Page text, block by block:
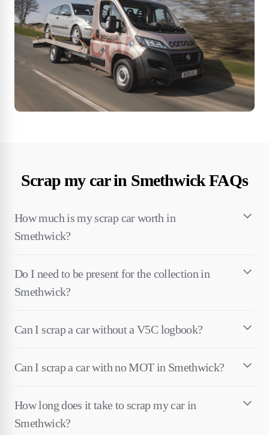
Scrap my car in Smethwick FAQs
How much is my scrap car worth in
Smethwick?
Do I need to be present for the collection in
Smethwick?
Can I scrap a car without a V5C logbook?
Can I scrap a car with no MOT in Smethwick?
How long does it take to scrap my car in
Smethwick?